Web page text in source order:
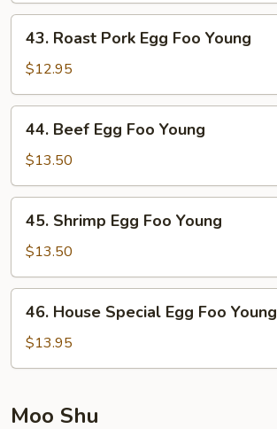
Young
Roast
Pork
Egg
Foo
Young
43. Roast Pork Egg Foo Young
$12.95
Beef
Egg
Foo
Young
44. Beef Egg Foo Young
$13.50
Shrimp
Egg
Foo
Young
45. Shrimp Egg Foo Young
$13.50
House
Special
Egg
Young
46. House Special Egg Foo Young
$13.95
Moo Shu